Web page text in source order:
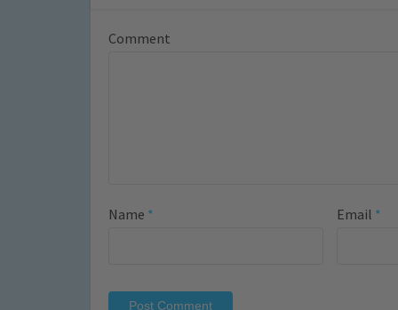
Comment
Name * Email *